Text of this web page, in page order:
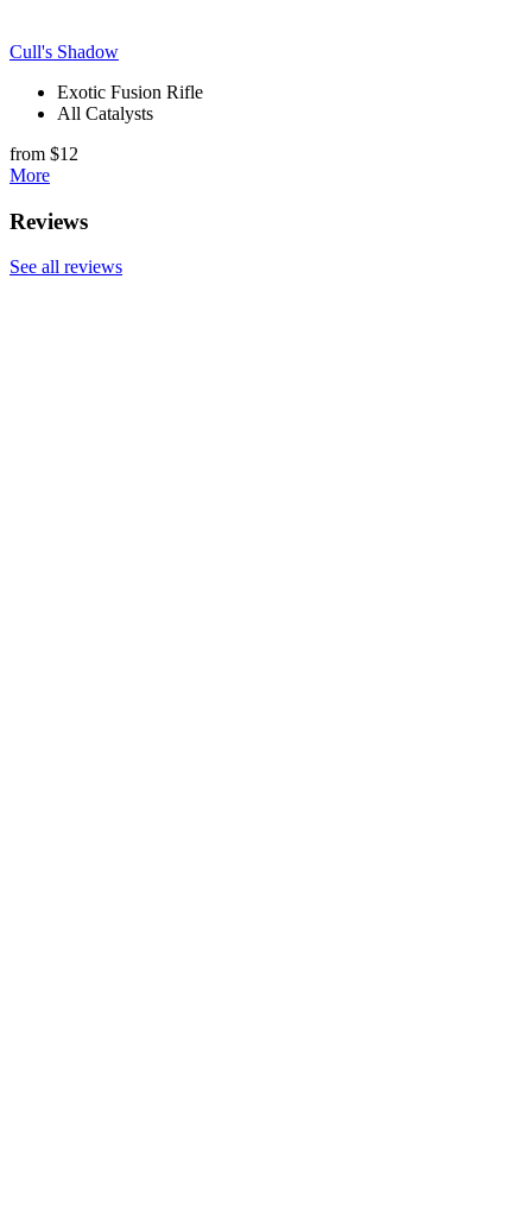
Cull's Shadow
Exotic Fusion Rifle
All Catalysts
from $12
More
Reviews
See all reviews